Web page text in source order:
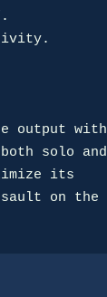
output with
solo and
its
on the